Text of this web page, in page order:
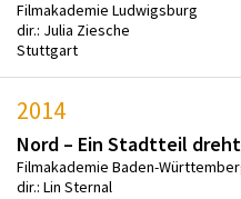
Filmakademie Ludwigsburg
dir.: Julia Ziesche
Stuttgart
2014
Nord – Ein Stadtteil
Filmakademie Baden-
dir.: Lin Sternal